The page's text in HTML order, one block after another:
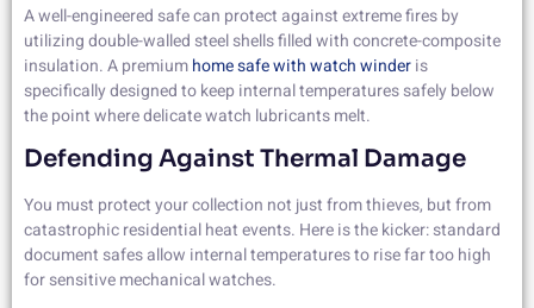
A well-engineered safe can protect against extreme fires by
utilizing double-walled steel shells filled with concrete-composite
insulation. A premiumhome safe with watch winderis
specifically designed to keep internal temperatures safely below
the point where delicate watch lubricants melt.
Defending Against Thermal Damage
You must protect your collection not just from thieves, but from
catastrophic residential heat events. Here is the kicker: standard
document safes allow internal temperatures to rise far too high
for sensitive mechanical watches.